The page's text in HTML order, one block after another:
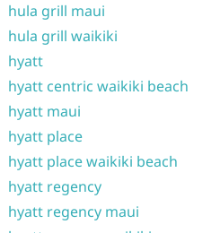
hula grill maui
hula grill waikiki
hyatt
hyatt centric waikiki beach
hyatt maui
hyatt place
hyatt place waikiki beach
hyatt regency
hyatt regency maui